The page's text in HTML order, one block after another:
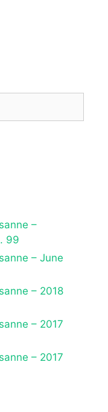
–
99
– June
– 2018
– 2017
– 2017